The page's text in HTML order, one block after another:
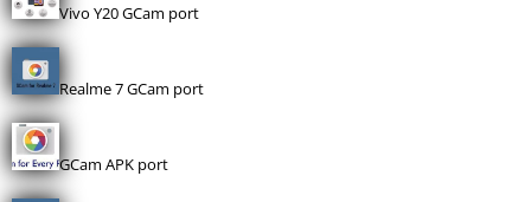
Vivo Y20 GCam port
Realme 7 GCam port
GCam APK port